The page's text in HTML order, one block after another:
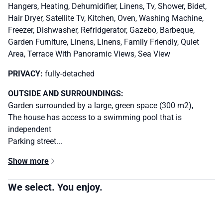
Hangers, Heating, Dehumidifier, Linens, Tv, Shower, Bidet,
Hair Dryer, Satellite Tv, Kitchen, Oven, Washing Machine,
Freezer, Dishwasher, Refridgerator, Gazebo, Barbeque,
Garden Furniture, Linens, Linens, Family Friendly, Quiet
Area, Terrace With Panoramic Views, Sea View
PRIVACY: fully-detached
OUTSIDE AND SURROUNDINGS:
Garden surrounded by a large, green space (300 m2),
The house has access to a swimming pool that is
independent
Parking street...
Show more
We select. You enjoy.